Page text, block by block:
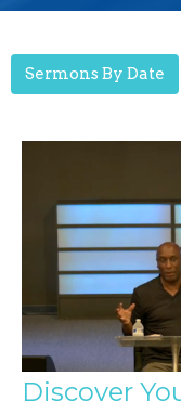
Sermons By Date
Discover